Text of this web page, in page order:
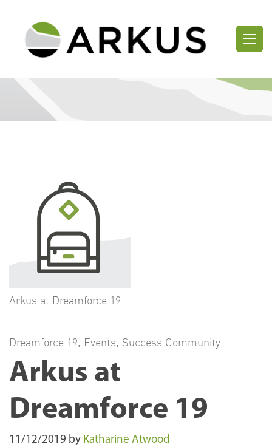
Arkus at Dreamforce 19
Dreamforce 19, Events, Success Community
Arkus at
Dreamforce 19
11/12/2019 by Katharine Atwood